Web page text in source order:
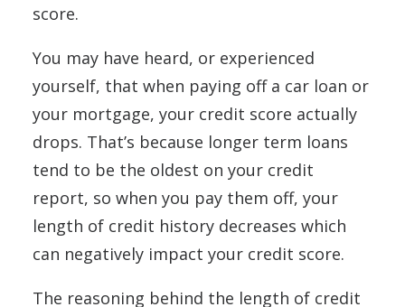
score.
You may have heard, or experienced
yourself, that when paying off a car loan or
your mortgage, your credit score actually
drops. That’s because longer term loans
tend to be the oldest on your credit
report, so when you pay them off, your
length of credit history decreases which
can negatively impact your credit score.
The reasoning behind the length of credit